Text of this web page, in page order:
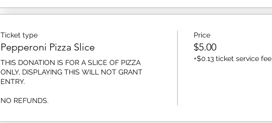
Ticket type
Pepperoni Pizza Slice
THIS DONATION IS FOR A SLICE OF PIZZA
ONLY, DISPLAYING THIS WILL NOT GRANT
ENTRY.
NO REFUNDS.
Price
$5.00
+$0.13 ticket service fee